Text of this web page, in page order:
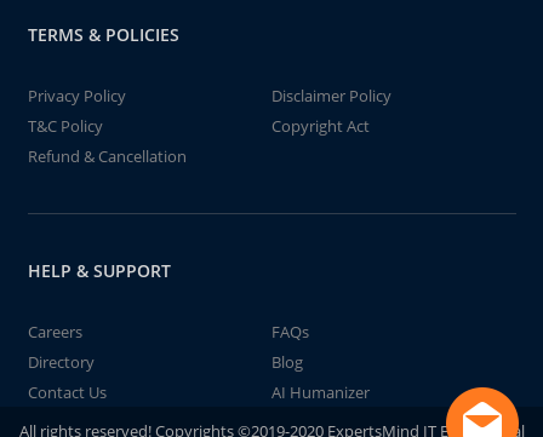
TERMS & POLICIES
Privacy Policy
Disclaimer Policy
T&C Policy
Copyright Act
Refund & Cancellation
HELP & SUPPORT
Careers
FAQs
Directory
Blog
Contact Us
AI Humanizer
All rights reserved! Copyrights ©2019-2020 ExpertsMind IT Educational